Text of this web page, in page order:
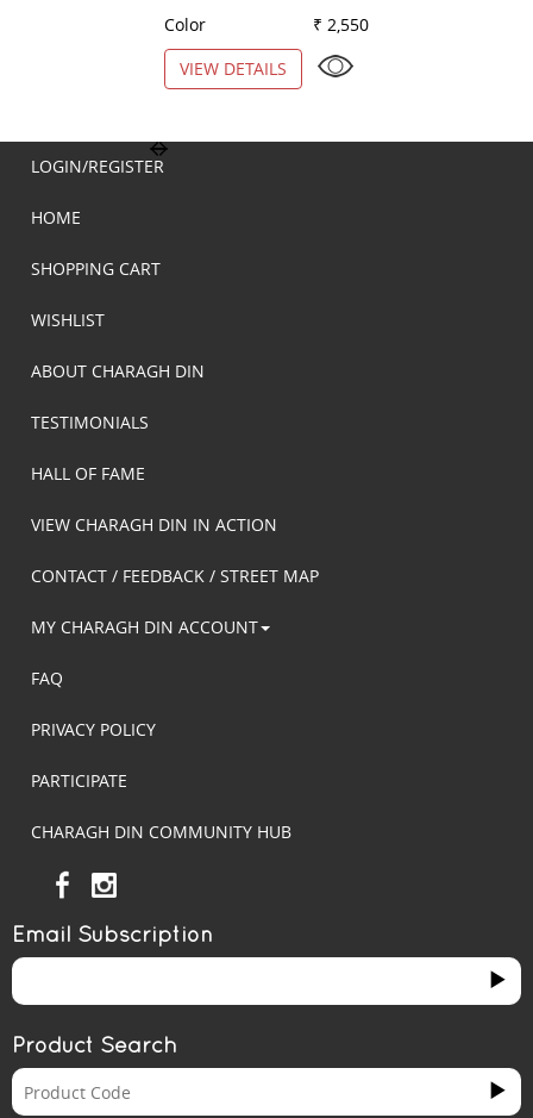
Color
₹ 2,550
VIEW DETAILS
LOGIN/REGISTER
HOME
SHOPPING CART
WISHLIST
ABOUT CHARAGH DIN
TESTIMONIALS
HALL OF FAME
VIEW CHARAGH DIN IN ACTION
CONTACT / FEEDBACK / STREET MAP
MY CHARAGH DIN ACCOUNT
FAQ
PRIVACY POLICY
PARTICIPATE
CHARAGH DIN COMMUNITY HUB
Email Subscription
Product Search